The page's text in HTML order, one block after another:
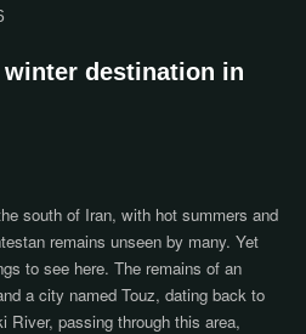
winter destination in
south of Iran, with hot summers and
remains unseen by many. Yet
to see here. The remains of an
a city named Touz, dating back to
River, passing through this area,